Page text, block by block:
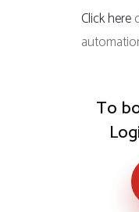
Click here
To